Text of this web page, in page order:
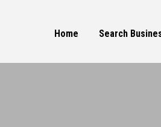
Home Search